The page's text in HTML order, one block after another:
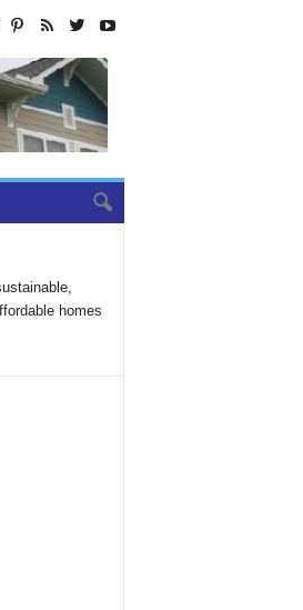
homes